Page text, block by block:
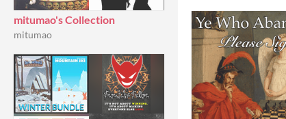
mitumao's Collection
mitumao